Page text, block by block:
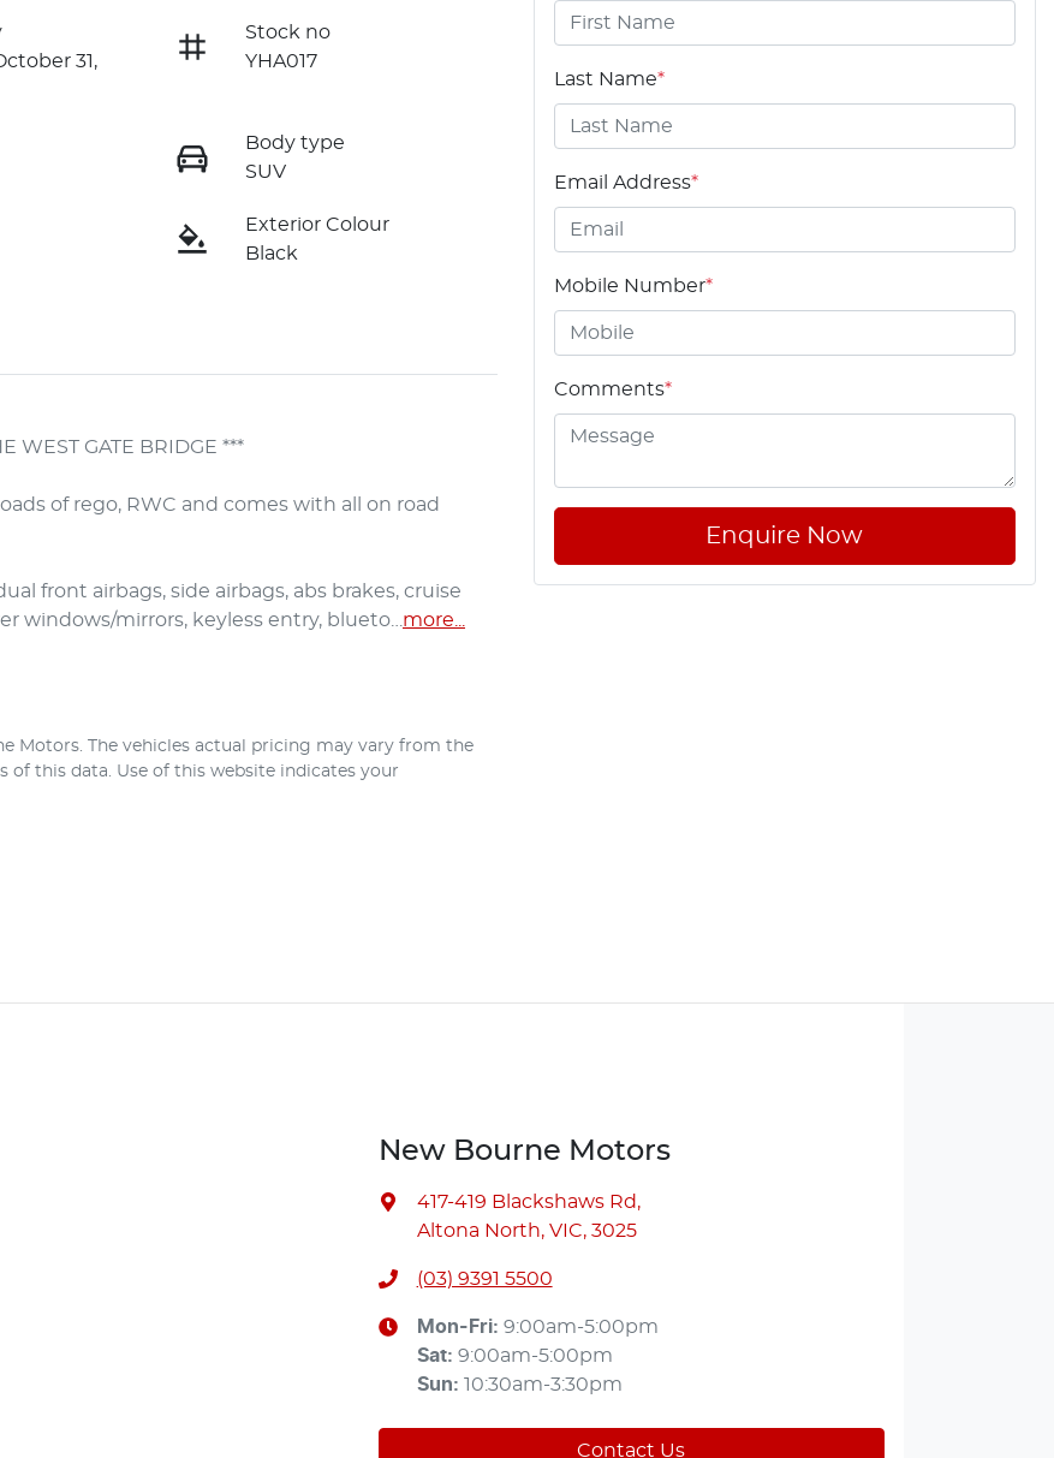
31,
Stock no
YHA017
Body type
SUV
Exterior Colour
Black
WEST GATE BRIDGE ***
of rego, RWC and comes with all on road
front airbags, side airbags, abs brakes, cruise
windows/mirrors, keyless entry, blueto… more
Motors. The vehicles actual pricing may vary from the
of this data. Use of this website indicates your
Last Name*
Email Address*
Mobile Number*
Comments*
Enquire Now
New Bourne Motors
417-419 Blackshaws Rd,
Altona North, VIC, 3025
(03) 9391 5500
Mon-Fri: 9:00am-5:00pm
Sat: 9:00am-5:00pm
Sun: 10:30am-3:30pm
Contact Us